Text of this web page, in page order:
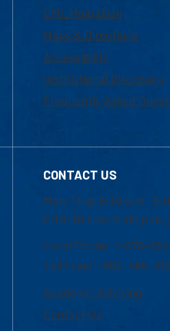
UML Help Desk
Maps & Directions
Accessibility
Institutional Disclosure
Frequently Asked
CONTACT US
Mon-Thur 8:30 a.m.-
Fri 8:30 a.m.-5:00 p.m.
Local Phone: 1-978-
Toll Free:1-800-480-
Academic Advising
Contact Us